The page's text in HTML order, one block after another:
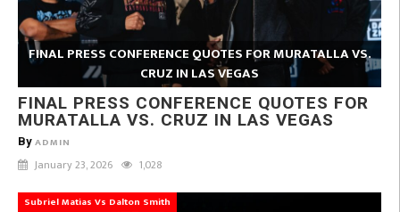
FINAL PRESS CONFERENCE QUOTES FOR MURATALLA VS.
CRUZ IN LAS VEGAS
FINAL PRESS CONFERENCE QUOTES FOR
MURATALLA VS. CRUZ IN LAS VEGAS
By ADMIN
January 23, 2026 1,028
Subriel Matias Vs Dalton Smith